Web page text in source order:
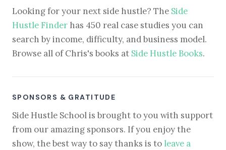
Looking for your next side hustle? The Side
Hustle Finder has 450 real case studies you can
search by income, difficulty, and business model.
Browse all of Chris's books at Side Hustle Books.
SPONSORS & GRATITUDE
Side Hustle School is brought to you with support
from our amazing sponsors. If you enjoy the
show, the best way to say thanks is to leave a